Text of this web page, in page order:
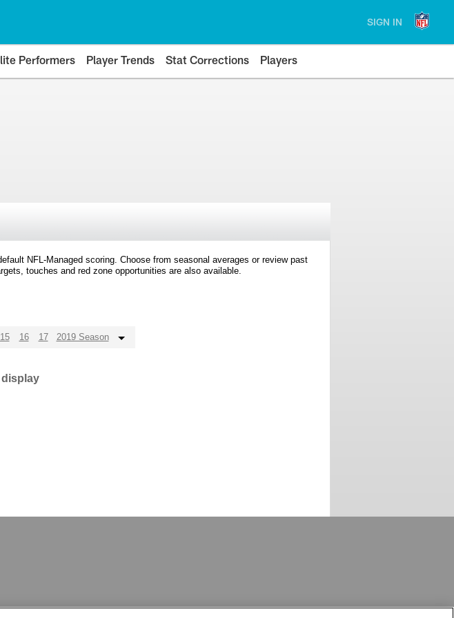
SIGN IN
Performers Player Trends Stat Corrections Players
NFL-Managed scoring. Choose from seasonal averages or review past
touches and red zone opportunities are also available.
15 16 17 2019 Season
display